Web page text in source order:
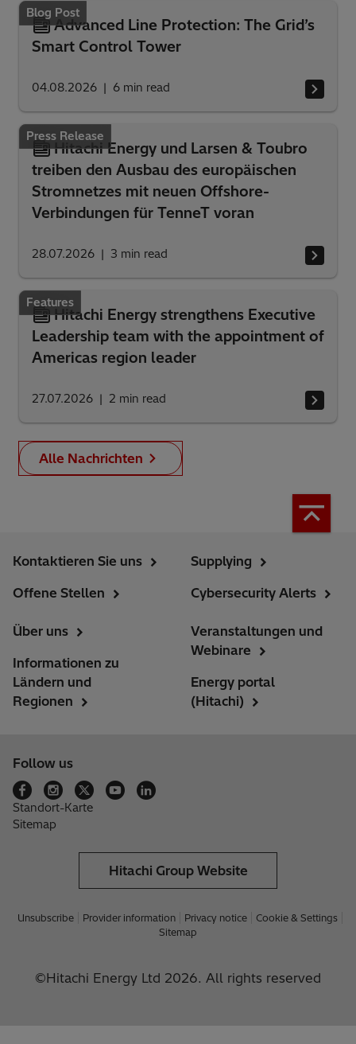
Blog Post
Advanced Line Protection: The Grid’s
Smart Control Tower
04.08.2026 6 min read
Press Release
Hitachi Energy und Larsen & Toubro
treiben den Ausbau des europäischen
Stromnetzes mit neuen Offshore-
Verbindungen für TenneT voran
28.07.2026 3 min read
Features
Hitachi Energy strengthens Executive
Leadership team with the appointment of
Americas region leader
27.07.2026 2 min read
Alle Nachrichten
Kontaktieren Sie uns
Offene Stellen
Supplying
Cybersecurity Alerts
Über uns
Informationen zu
Ländern und
Regionen
Veranstaltungen und
Webinare
Energy portal
(Hitachi)
Follow us
Standort-Karte
Sitemap
Hitachi Group Website
Unsubscribe Provider information Privacy notice
Cookie & Settings
Sitemap
©Hitachi Energy Ltd 2026. All rights reserved